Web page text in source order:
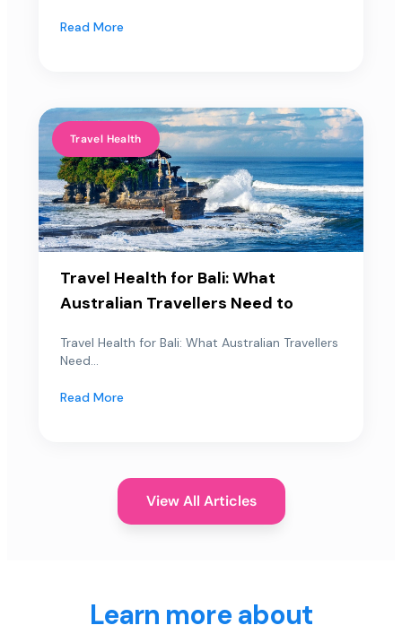
Read More
Travel Health
Travel Health for Bali: What
Australian Travellers Need to
Travel Health for Bali: What Australian Travellers
Need...
Read More
View All Articles
Learn more about